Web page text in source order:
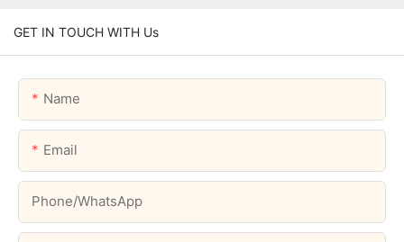
GET IN TOUCH WITH Us
Name
Email
Phone/whatsApp